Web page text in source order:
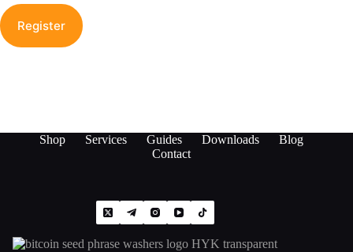
Register
Shop Services Guides Downloads
Blog
Contact